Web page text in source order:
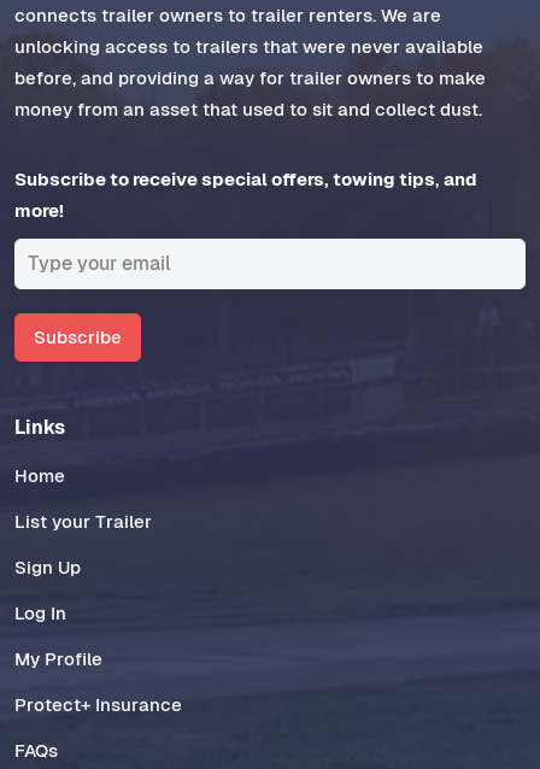
connects trailer owners to trailer renters. We are
unlocking access to trailers that were never available
before, and providing a way for trailer owners to make
money from an asset that used to sit and collect dust.
Subscribe to receive special offers, towing tips, and
more!
Subscribe
Links
Home
List your Trailer
Sign Up
Log In
My Profile
Protect+ Insurance
FAQs